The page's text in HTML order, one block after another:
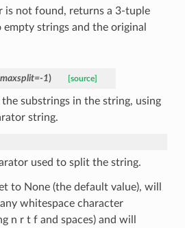
is not found, returns a 3-tuple
strings and the original
maxsplit=-1) [source]
substrings in the string, using
string.
used to split the string.
to None (the default value), will
whitespace character
n r t f and spaces) and will